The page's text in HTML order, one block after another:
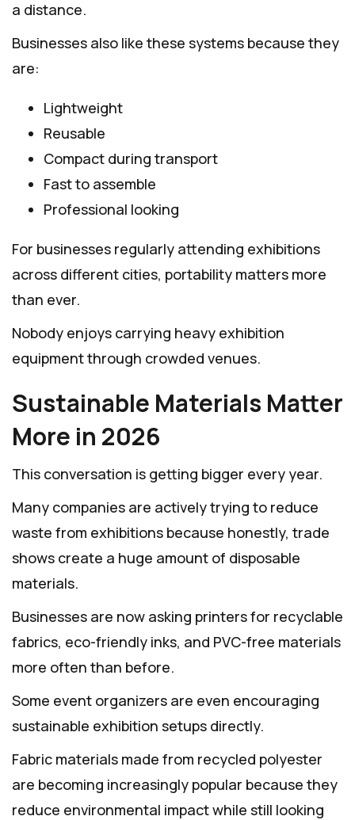
a distance.
Businesses also like these systems because they
are:
Lightweight
Reusable
Compact during transport
Fast to assemble
Professional looking
For businesses regularly attending exhibitions
across different cities, portability matters more
than ever.
Nobody enjoys carrying heavy exhibition
equipment through crowded venues.
Sustainable Materials Matter
More in 2026
This conversation is getting bigger every year.
Many companies are actively trying to reduce
waste from exhibitions because honestly, trade
shows create a huge amount of disposable
materials.
Businesses are now asking printers for recyclable
fabrics, eco-friendly inks, and PVC-free materials
more often than before.
Some event organizers are even encouraging
sustainable exhibition setups directly.
Fabric materials made from recycled polyester
are becoming increasingly popular because they
reduce environmental impact while still looking